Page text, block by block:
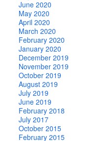
June 2020
May 2020
April 2020
March 2020
February 2020
January 2020
December 2019
November 2019
October 2019
August 2019
July 2019
June 2019
February 2018
July 2017
October 2015
February 2015